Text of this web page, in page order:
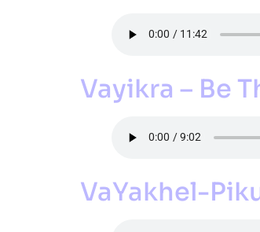
Vayikra – Be
VaYakhel-